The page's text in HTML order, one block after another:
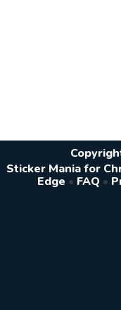
Sticker Mania for
Edge • FAQ •